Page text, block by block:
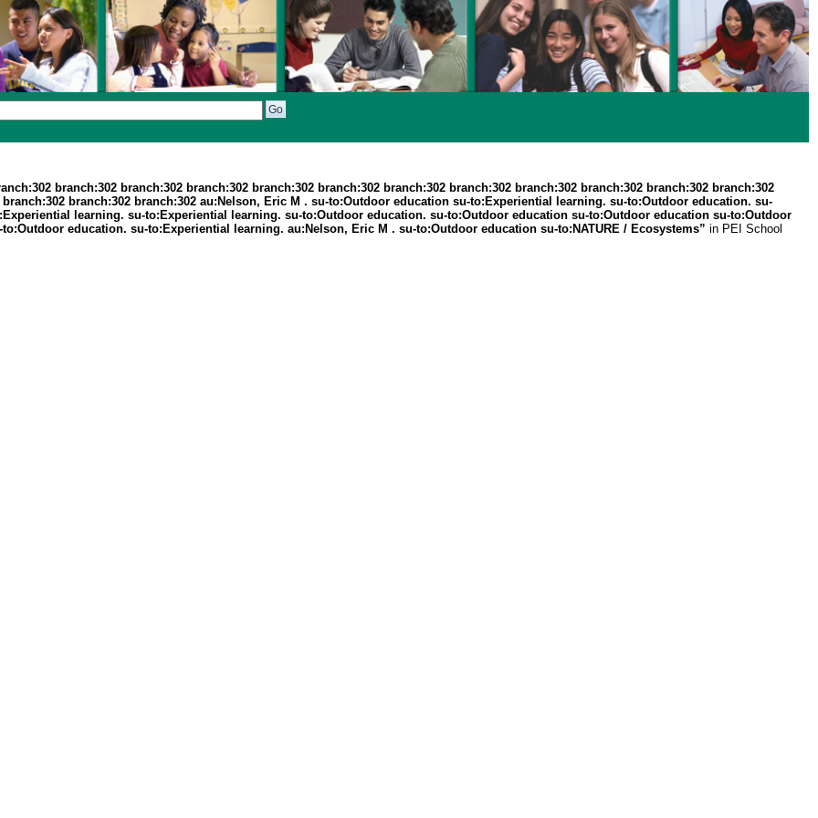
branch:302 branch:302 branch:302 branch:302 branch:302 branch:302 branch:302 branch:302 branch:302 branch:302 branch:302
branch:302 branch:302 au:Nelson, Eric M . su-to:Outdoor education su-to:Experiential learning. su-to:Outdoor education. su-
learning. su-to:Experiential learning. su-to:Outdoor education. su-to:Outdoor education su-to:Outdoor education su-to:Outdoor
education. su-to:Experiential learning. au:Nelson, Eric M . su-to:Outdoor education su-to:NATURE / Ecosystems” in PEI School